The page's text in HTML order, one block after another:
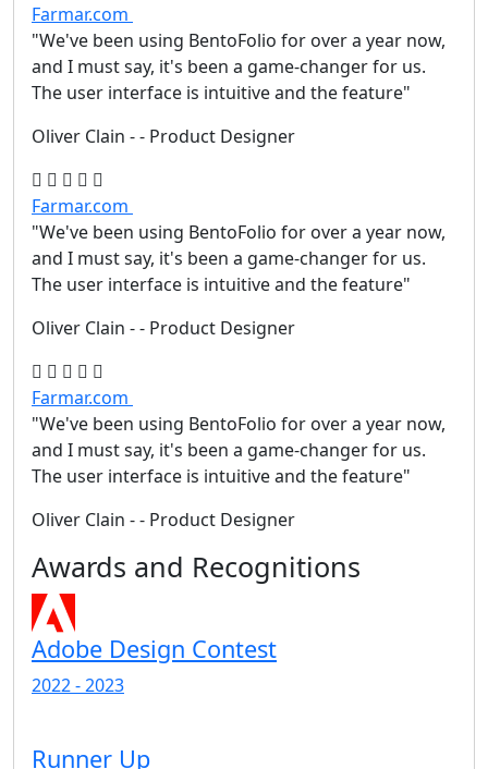
Farmar.com
"We've been using BentoFolio for over a year now,
and I must say, it's been a game-changer for us.
The user interface is intuitive and the feature"
Oliver Clain - - Product Designer
Farmar.com
"We've been using BentoFolio for over a year now,
and I must say, it's been a game-changer for us.
The user interface is intuitive and the feature"
Oliver Clain - - Product Designer
Farmar.com
"We've been using BentoFolio for over a year now,
and I must say, it's been a game-changer for us.
The user interface is intuitive and the feature"
Oliver Clain - - Product Designer
Awards and Recognitions
Adobe Design Contest
2022 - 2023
Runner Up